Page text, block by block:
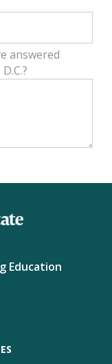
answered
Education